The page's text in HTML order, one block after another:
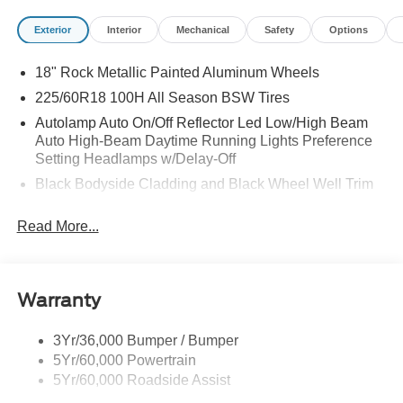
Exterior Interior Mechanical Safety Options
18" Rock Metallic Painted Aluminum Wheels
225/60R18 100H All Season BSW Tires
Autolamp Auto On/Off Reflector Led Low/High Beam
Auto High-Beam Daytime Running Lights Preference
Setting Headlamps w/Delay-Off
Black Bodyside Cladding and Black Wheel Well Trim
Black Power Side Mirrors w/Manual Folding
Body-Colored Door Handles
Body-Colored Front Bumper w/Metal-Look Rub
Strip/Fascia Accent and Black Bumper Insert
Deep Tinted Glass
Read More...
Warranty
3Yr/36,000 Bumper / Bumper
5Yr/60,000 Powertrain
5Yr/60,000 Roadside Assist